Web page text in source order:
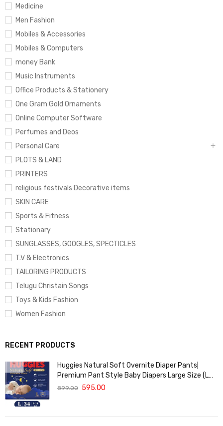
Medicine
Men Fashion
Mobiles & Accessories
Mobiles & Computers
money Bank
Music Instruments
Office Products & Stationery
One Gram Gold Ornaments
Online Computer Software
Perfumes and Deos
Personal Care
PLOTS & LAND
PRINTERS
religious festivals Decorative items
SKIN CARE
Sports & Fitness
Stationary
SUNGLASSES, GOOGLES, SPECTICLES
T.V & Electronics
TAILORING PRODUCTS
Telugu Christain Songs
Toys & Kids Fashion
Women Fashion
RECENT PRODUCTS
Huggies Natural Soft Overnite Diaper Pants|
Premium Pant Style Baby Diapers Large Size (L
Size | 9-14 Kgs) , 34 count| Keeps baby dry all
899.00 595.00